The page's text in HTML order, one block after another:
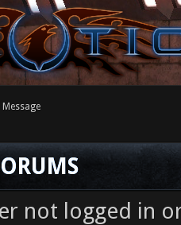
Message
not logged in